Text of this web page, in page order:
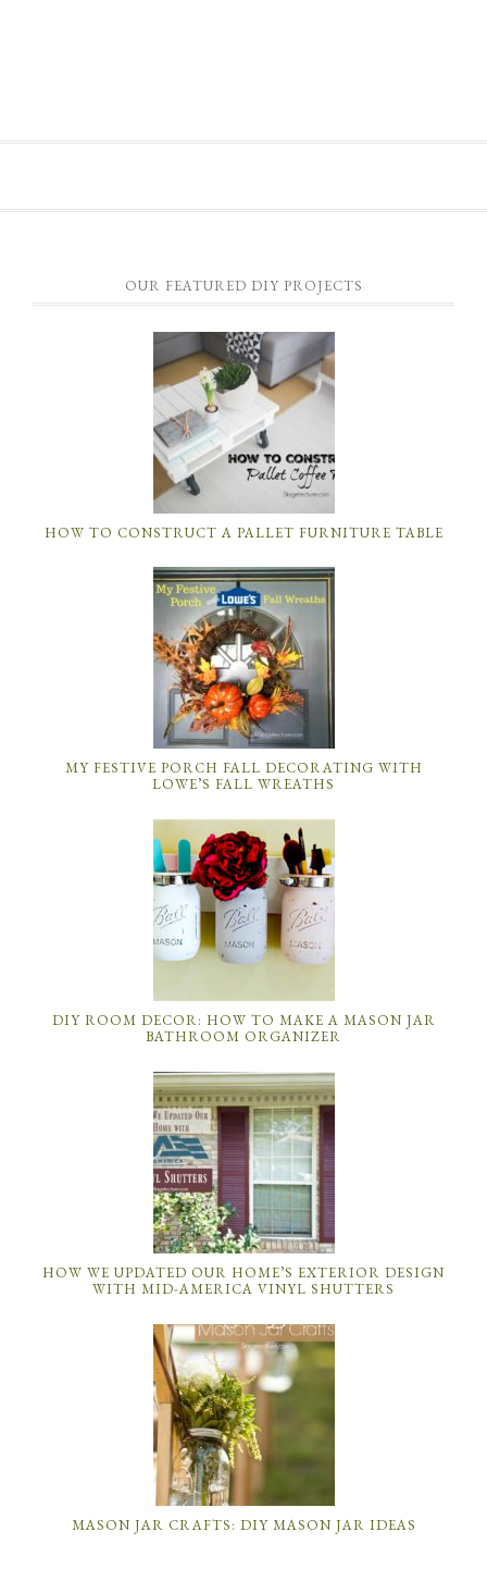
OUR FEATURED DIY PROJECTS
HOW TO CONSTRUCT A PALLET FURNITURE TABLE
MY FESTIVE PORCH FALL DECORATING WITH
LOWE’S FALL WREATHS
DIY ROOM DECOR: HOW TO MAKE A MASON JAR
BATHROOM ORGANIZER
HOW WE UPDATED OUR HOME’S EXTERIOR DESIGN
WITH MID-AMERICA VINYL SHUTTERS
MASON JAR CRAFTS: DIY MASON JAR IDEAS